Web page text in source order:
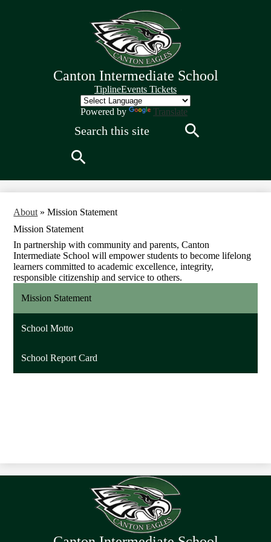
to
main
content
Canton Intermediate School
Quick
Links
Header
TiplineEvents Tickets
Powered by
Translate
About » Mission Statement
Mission Statement
In partnership with community and parents, Canton
Intermediate School will empower students to become lifelong
learners committed to academic excellence, integrity,
responsible citizenship and service to others.
Mission Statement
School Motto
School Report Card